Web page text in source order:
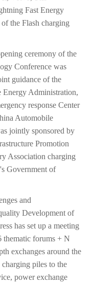
Fast Energy
the Flash charging
ceremony of the
Conference was
guidance of the
Energy Administration,
response Center
Automobile
jointly sponsored by
Promotion
Association charging
Government of
and
Development of
has set up a meeting
thematic forums + N
exchanges around the
piles to the
power exchange